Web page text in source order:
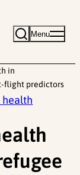
Menu
in
flight predictors
health